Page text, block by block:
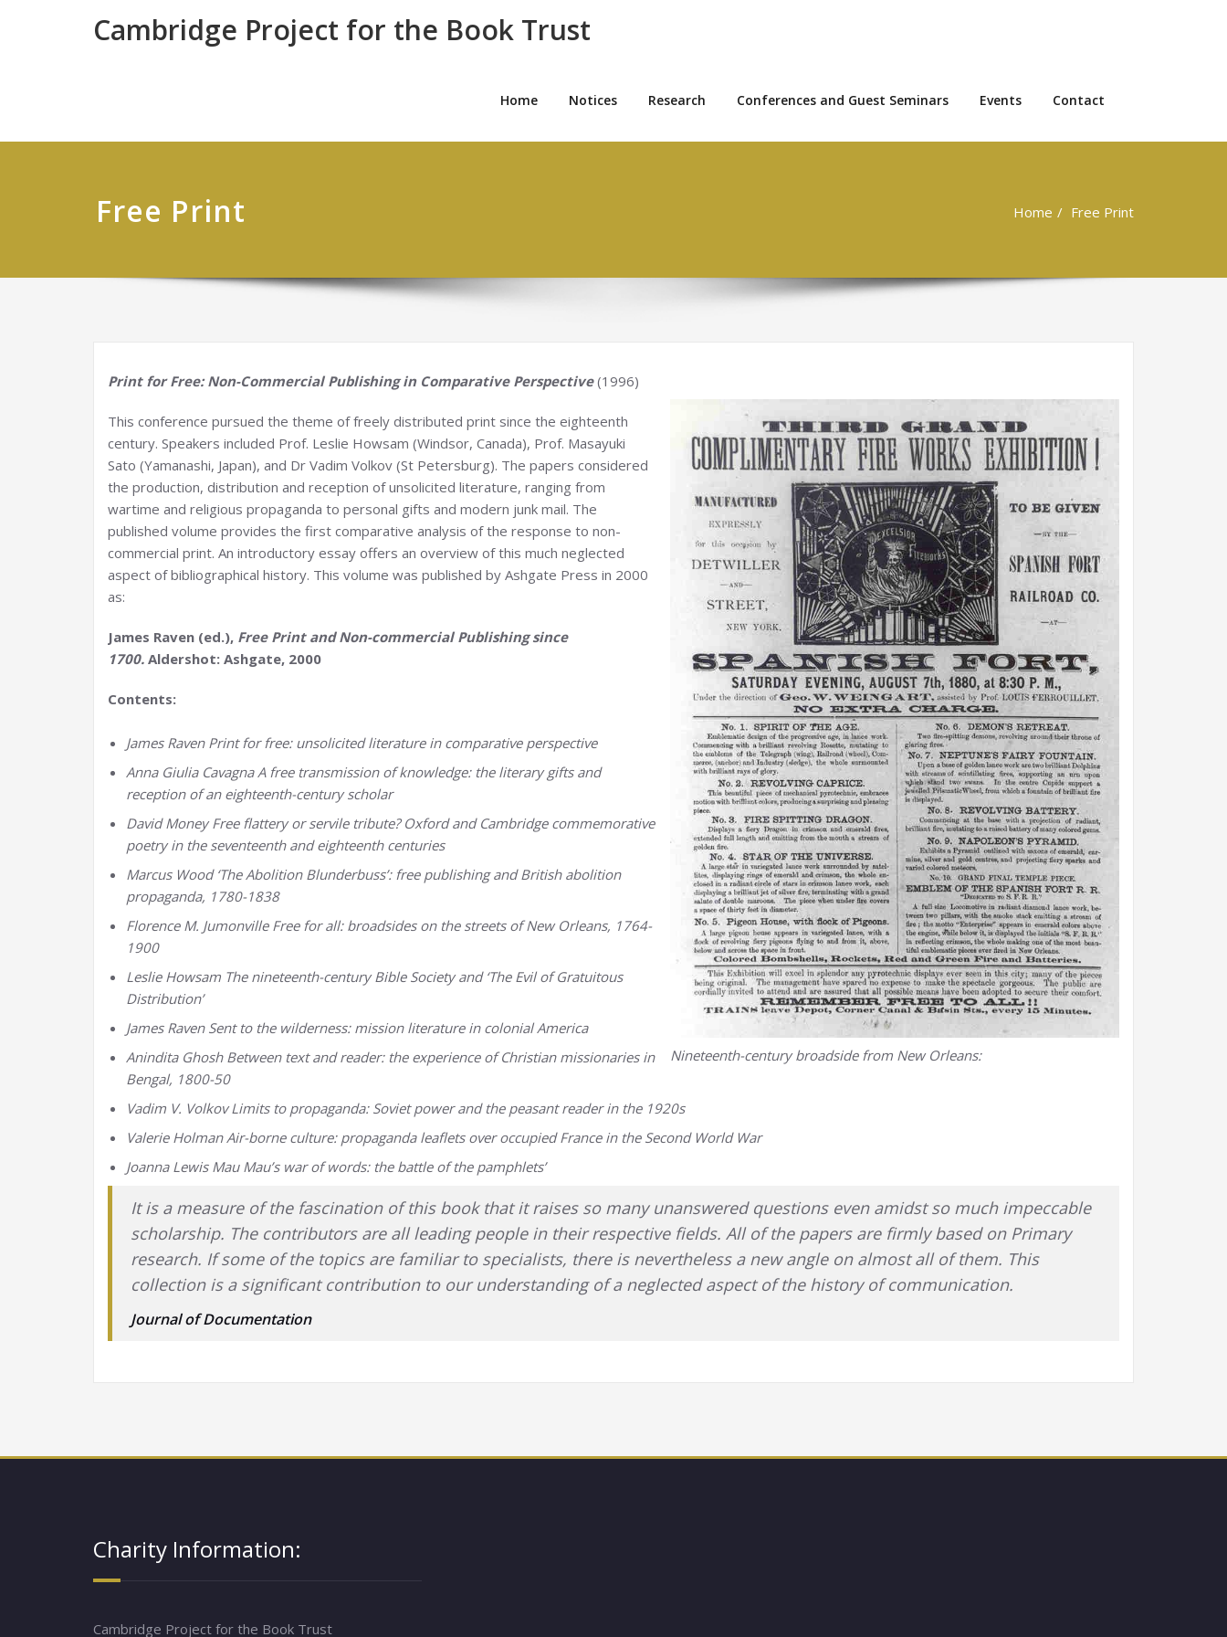
Cambridge Project for the Book Trust
Home Notices Research Conferences and Guest Seminars Events Contact
Free Print Home Free Print
Print for Free: Non-Commercial Publishing in Comparative Perspective(1996)
Nineteenth-century broadside from New Orleans:
This conference pursued the theme of freely distributed print since the eighteenth
century. Speakers included Prof. Leslie Howsam (Windsor, Canada), Prof. Masayuki
Sato (Yamanashi, Japan), and Dr Vadim Volkov (St Petersburg). The papers considered
the production, distribution and reception of unsolicited literature, ranging from
wartime and religious propaganda to personal gifts and modern junk mail. The
published volume provides the first comparative analysis of the response to non-
commercial print. An introductory essay offers an overview of this much neglected
aspect of bibliographical history. This volume was published by Ashgate Press in 2000
as:
James Raven (ed.), Free Print and Non-commercial Publishing since
1700. Aldershot: Ashgate, 2000
Contents:
James Raven Print for free: unsolicited literature in comparative perspective
Anna Giulia Cavagna A free transmission of knowledge: the literary gifts and
reception of an eighteenth-century scholar
David Money Free flattery or servile tribute? Oxford and Cambridge commemorative
poetry in the seventeenth and eighteenth centuries
Marcus Wood ‘The Abolition Blunderbuss’: free publishing and British abolition
propaganda, 1780-1838
Florence M. Jumonville Free for all: broadsides on the streets of New Orleans, 1764-
1900
Leslie Howsam The nineteenth-century Bible Society and ‘The Evil of Gratuitous
Distribution’
James Raven Sent to the wilderness: mission literature in colonial America
Anindita Ghosh Between text and reader: the experience of Christian missionaries in
Bengal, 1800-50
Vadim V. Volkov Limits to propaganda: Soviet power and the peasant reader in the 1920s
Valerie Holman Air-borne culture: propaganda leaflets over occupied France in the Second World War
Joanna Lewis Mau Mau’s war of words: the battle of the pamphlets’
It is a measure of the fascination of this book that it raises so many unanswered questions even amidst so much impeccable
scholarship. The contributors are all leading people in their respective fields. All of the papers are firmly based on Primary
research. If some of the topics are familiar to specialists, there is nevertheless a new angle on almost all of them. This
collection is a significant contribution to our understanding of a neglected aspect of the history of communication.
Journal of Documentation
Charity Information:
Cambridge Project for the Book Trust